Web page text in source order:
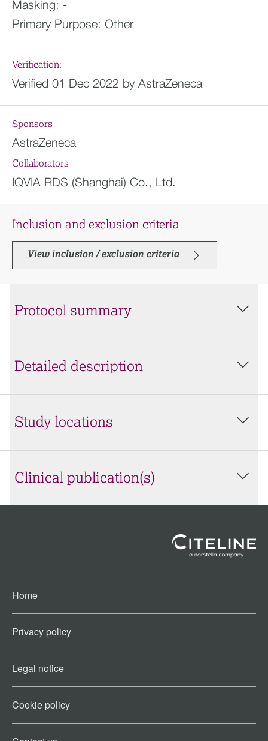
Masking: -
Primary Purpose: Other
Verification:
Verified 01 Dec 2022 by AstraZeneca
Sponsors
AstraZeneca
Collaborators
IQVIA RDS (Shanghai) Co., Ltd.
Inclusion and exclusion criteria
View inclusion / exclusion criteria
Protocol summary
Detailed description
Study locations
Clinical publication(s)
Home
Privacy policy
Legal notice
Cookie policy​